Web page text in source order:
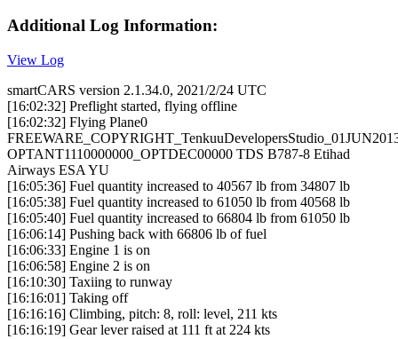
Additional Log Information:
View Log
smartCARS version 2.1.34.0, 2021/2/24 UTC
[16:02:32] Preflight started, flying offline
[16:02:32] Flying Plane0
OPTANT1110000000_OPTDEC00000 TDS B787-8 Etihad
Airways ESA YU
[16:05:36] Fuel quantity increased to 40567 lb from 34807 lb
[16:05:38] Fuel quantity increased to 61050 lb from 40568 lb
[16:05:40] Fuel quantity increased to 66804 lb from 61050 lb
[16:06:14] Pushing back with 66806 lb of fuel
[16:06:33] Engine 1 is on
[16:06:58] Engine 2 is on
[16:10:30] Taxiing to runway
[16:16:01] Taking off
[16:16:16] Climbing, pitch: 8, roll: level, 211 kts
[16:16:19] Gear lever raised at 111 ft at 224 kts